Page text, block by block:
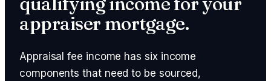
appraiser mortgage.
Appraisal fee income has six income
components that need to be sourced,